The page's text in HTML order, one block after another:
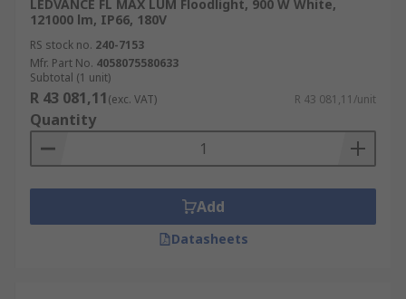
LEDVANCE FL MAX LUM Floodlight, 900 W White,
121000 lm, IP66, 180V
RS stock no. 240-7153
Mfr. Part No. 4058075580633
Subtotal (1 unit)
R 43 081,11(exc. VAT) R 43 081,11/unit
Quantity
Add
Datasheets